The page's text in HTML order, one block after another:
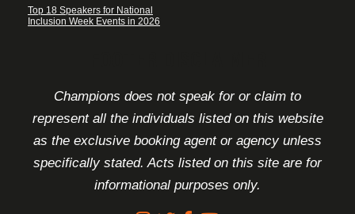
Top 18 Speakers for National
Inclusion Week Events in 2026
Champions does not speak for or claim to
represent all the individuals listed on this website
as the exclusive booking agent or agency unless
specifically stated. Acts listed on this site are for
informational purposes only.